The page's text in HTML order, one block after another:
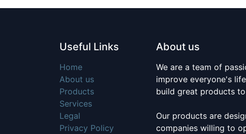
Useful Links
Home
About us
Products
Services
Legal
Privacy Policy
About us
We are a team of
improve everyone's
build great products
Our products are
companies willing to